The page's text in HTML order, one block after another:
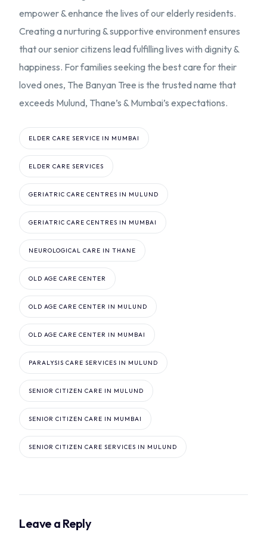
empower & enhance the lives of our elderly residents.
Creating a nurturing & supportive environment ensures
that our senior citizens lead fulfilling lives with dignity &
happiness. For families seeking the best care for their
loved ones, The Banyan Tree is the trusted name that
exceeds Mulund, Thane’s & Mumbai’s expectations.
ELDER CARE SERVICE IN MUMBAI
ELDER CARE SERVICES
GERIATRIC CARE CENTRES IN MULUND
GERIATRIC CARE CENTRES IN MUMBAI
NEUROLOGICAL CARE IN THANE
OLD AGE CARE CENTER
OLD AGE CARE CENTER IN MULUND
OLD AGE CARE CENTER IN MUMBAI
PARALYSIS CARE SERVICES IN MULUND
SENIOR CITIZEN CARE IN MULUND
SENIOR CITIZEN CARE IN MUMBAI
SENIOR CITIZEN CARE SERVICES IN MULUND
Leave a Reply